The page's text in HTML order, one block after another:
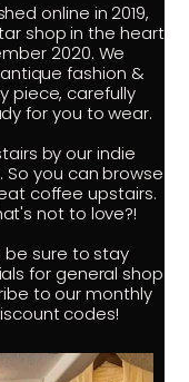
online in 2019,
shop in the heart
2020. We
fashion &
piece, carefully
for you to wear.
by our indie
you can browse
coffee upstairs.
not to love?!
be sure to stay
for general shop
to our monthly
codes!